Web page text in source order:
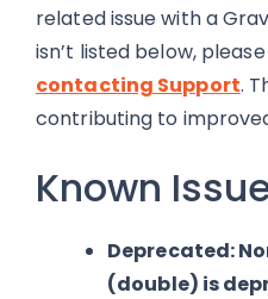
related issue with a
isn’t listed below,
contacting Support.
contributing to
Known
Deprecated:
(double) is